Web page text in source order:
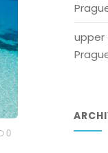
0
upper